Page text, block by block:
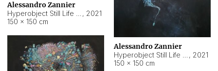
Alessandro Zannier
, 2021
150 × 150 cm
Alessandro Zannier
, 2021
150 × 150 cm